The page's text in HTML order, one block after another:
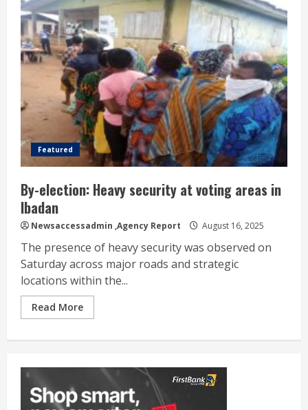
Featured
By-election: Heavy security at voting areas in
Ibadan
Newsaccessadmin ,Agency Report August 16, 2025
The presence of heavy security was observed on
Saturday across major roads and strategic
locations within the...
Read More